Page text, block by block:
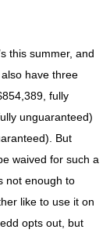
this summer, and
have three
fully
unguaranteed)
But
waived for such a
not enough to
like to use it on
opts out, but